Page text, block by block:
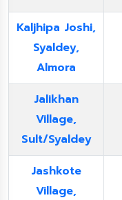
Kaljhipa Joshi,
Syaldey,
Almora
Jalikhan
Village,
Sult/Syaldey
Jashkote
Village,